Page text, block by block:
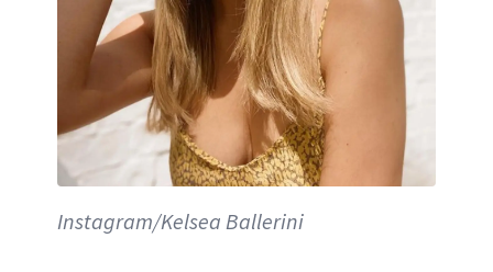
Instagram/Kelsea Ballerini